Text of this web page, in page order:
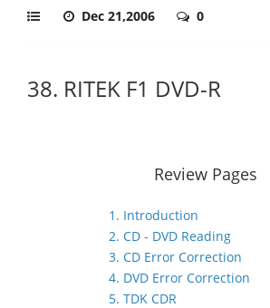
Dec 21,2006 0
38. RITEK F1 DVD-R
Review Pages
1. Introduction
2. CD - DVD Reading
3. CD Error Correction
4. DVD Error Correction
5. TDK CDR